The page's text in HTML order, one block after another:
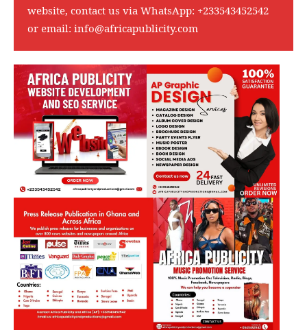
website, contact us via WhatsApp: +233543452542
or email: info@africapublicity.com